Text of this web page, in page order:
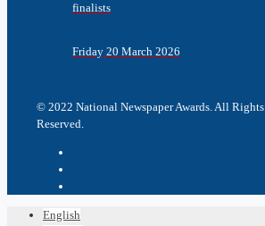
finalists
Friday 20 March 2026
© 2022 National Newspaper Awards. All Rights
Reserved.
English